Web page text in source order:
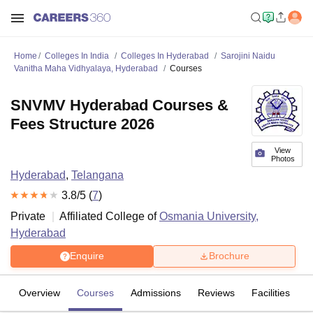
Home Colleges In India Colleges In Hyderabad
Sarojini Naidu
Vanitha Maha Vidhyalaya, Hyderabad
Courses
View
Photos
SNVMV Hyderabad Courses &
Fees Structure 2026
Hyderabad, Telangana
3.8/5 (7)
Private
Affiliated College ofOsmania University,
Hyderabad
Enquire Brochure
Overview Courses Admissions Reviews Facilities